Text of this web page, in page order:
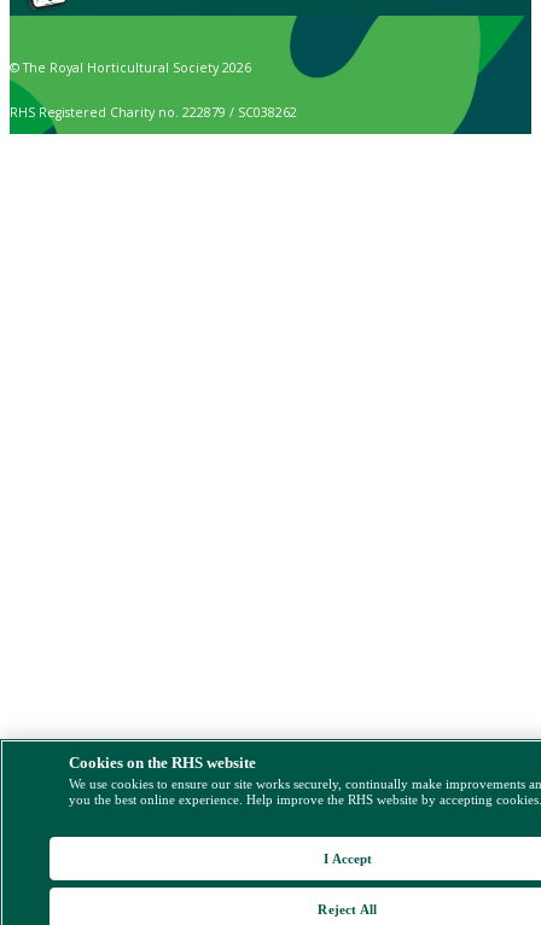
© The Royal Horticultural Society 2026
RHS Registered Charity no. 222879 / SC038262
Cookies on the RHS website
We use cookies to ensure our site works securely, continually make improvements
you the best online experience. Help improve the RHS website by accepting
Reject All
I Accept